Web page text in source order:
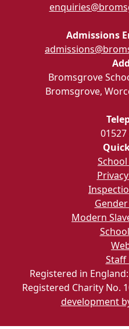
Admissions
Bromsgrove
Bromsgrove,
Modern
Staff
Registered in
Registered Charity No.
development